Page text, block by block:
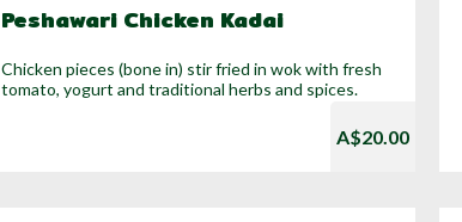
Peshawari Chicken Kadai
Chicken pieces (bone in) stir fried in wok with fresh
tomato, yogurt and traditional herbs and spices.
A$20.00